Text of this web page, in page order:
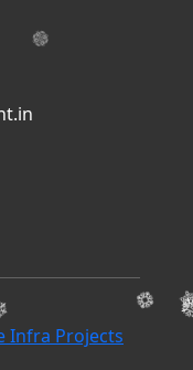
Infra Projects